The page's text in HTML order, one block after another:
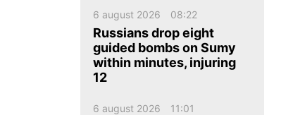
6 august 2026 08:22
Russians drop eight
guided bombs on Sumy
within minutes, injuring
12
6 august 2026 11:01